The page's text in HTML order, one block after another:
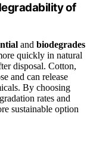
of
and biodegrades
quickly in natural
disposal. Cotton,
and can release
By choosing
rates and
sustainable option